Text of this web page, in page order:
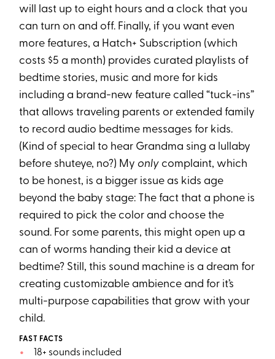
will last up to eight hours and a clock that you
can turn on and off. Finally, if you want even
more features, a Hatch+ Subscription (which
costs $5 a month) provides curated playlists of
bedtime stories, music and more for kids
including a brand-new feature called “tuck-ins”
that allows traveling parents or extended family
to record audio bedtime messages for kids.
(Kind of special to hear Grandma sing a lullaby
before shuteye, no?) My only complaint, which
to be honest, is a bigger issue as kids age
beyond the baby stage: The fact that a phone is
required to pick the color and choose the
sound. For some parents, this might open up a
can of worms handing their kid a device at
bedtime? Still, this sound machine is a dream for
creating customizable ambience and for it’s
multi-purpose capabilities that grow with your
child.
FAST FACTS
18+ sounds included